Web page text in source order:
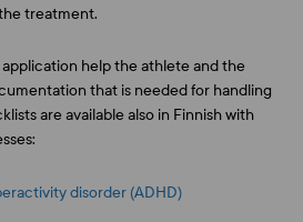
treatment.
application help the athlete and the
that is needed for handling
are available also in Finnish with
disorder (ADHD)